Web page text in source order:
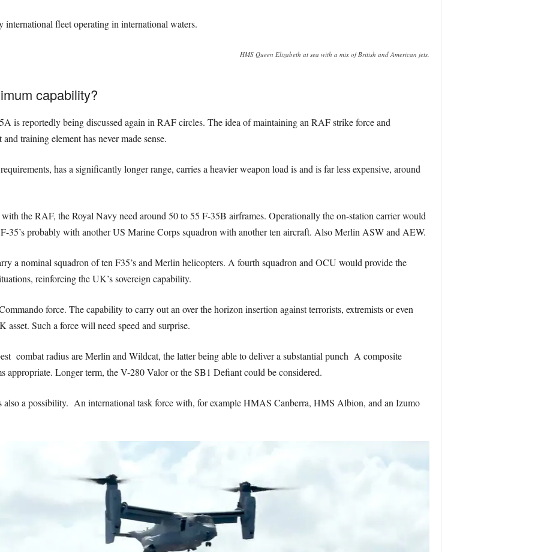
fleet operating in international waters.
HMS Queen Elizabeth at sea with a mix of British and American jets.
capability?
is reportedly being discussed again in RAF circles. The idea of maintaining an RAF strike force and
training element has never made sense.
has a significantly longer range, carries a heavier weapon load is and is far less expensive, around
the RAF, the Royal Navy need around 50 to 55 F-35B airframes. Operationally the on-station carrier would
35’s probably with another US Marine Corps squadron with another ten aircraft. Also Merlin ASW and AEW.
a nominal squadron of ten F35’s and Merlin helicopters. A fourth squadron and OCU would provide the
reinforcing the UK’s sovereign capability.
force. The capability to carry out an over the horizon insertion against terrorists, extremists or even
Such a force will need speed and surprise.
combat radius are Merlin and Wildcat, the latter being able to deliver a substantial punch A composite
appropriate. Longer term, the V-280 Valor or the SB1 Defiant could be considered.
also a possibility. An international task force with, for example HMAS Canberra, HMS Albion, and an Izumo